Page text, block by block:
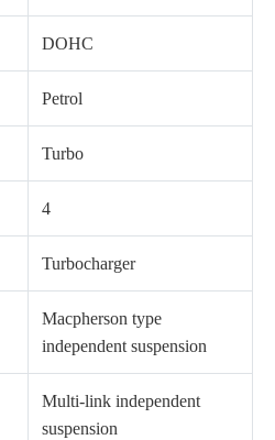
DOHC
Petrol
Turbo
4
Turbocharger
Macpherson type
independent suspension
Multi-link independent
suspension